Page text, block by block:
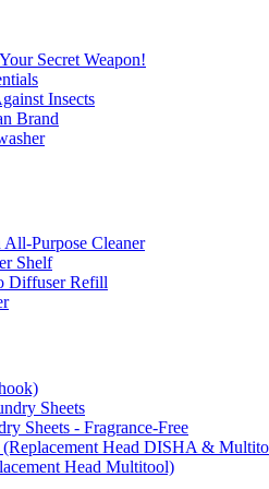
Secret Weapon!
Insects
Brand
Purpose Cleaner
Shelf
Diffuser Refill
Sheets
Sheets - Fragrance-Free
Head DISHA &
Head Multitool)